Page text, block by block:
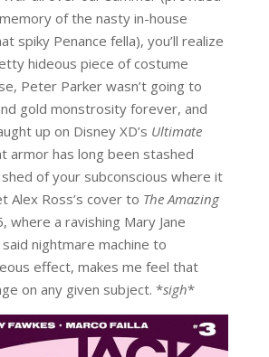
of the nasty in-house
spiky Penance fella), you’ll realize
hideous piece of costume
Peter Parker wasn’t going to
gold monstrosity forever, and
up on Disney XD’s Ultimate
armor has long been stashed
of your subconscious where it
Alex Ross’s cover to The Amazing
where a ravishing Mary Jane
nightmare machine to
effect, makes me feel that
on any given subject. *sigh*